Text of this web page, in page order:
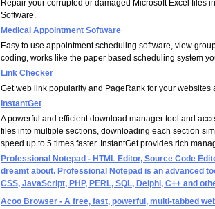
Repair your corrupted or damaged Microsoft Excel files
Software.
Medical Appointment Software
Easy to use appointment scheduling software, view
coding, works like the paper based scheduling system
Link Checker
Get web link popularity and PageRank for your websites
InstantGet
A powerful and efficient download manager tool and
files into multiple sections, downloading each section
speed up to 5 times faster. InstantGet provides rich
Professional Notepad - HTML Editor, Source Code
dreamt about. Professional Notepad is an advanced
CSS, JavaScript, PHP, PERL, SQL, Delphi, C++ and
Acoo Browser - A free, fast, powerful, multi-tabbed